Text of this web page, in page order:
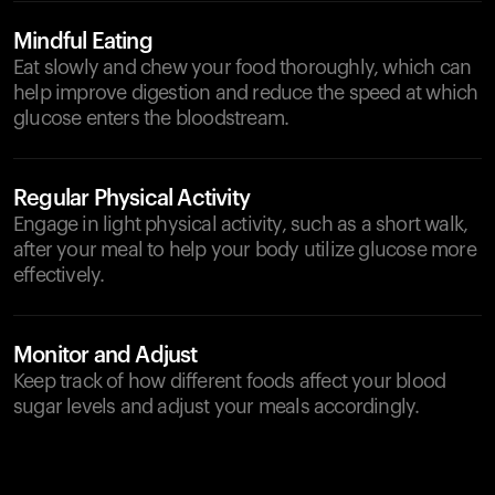
Mindful Eating
Eat slowly and chew your food thoroughly, which can
help improve digestion and reduce the speed at which
glucose enters the bloodstream.
Regular Physical Activity
Engage in light physical activity, such as a short walk,
after your meal to help your body utilize glucose more
effectively.
Monitor and Adjust
Keep track of how different foods affect your blood
sugar levels and adjust your meals accordingly.